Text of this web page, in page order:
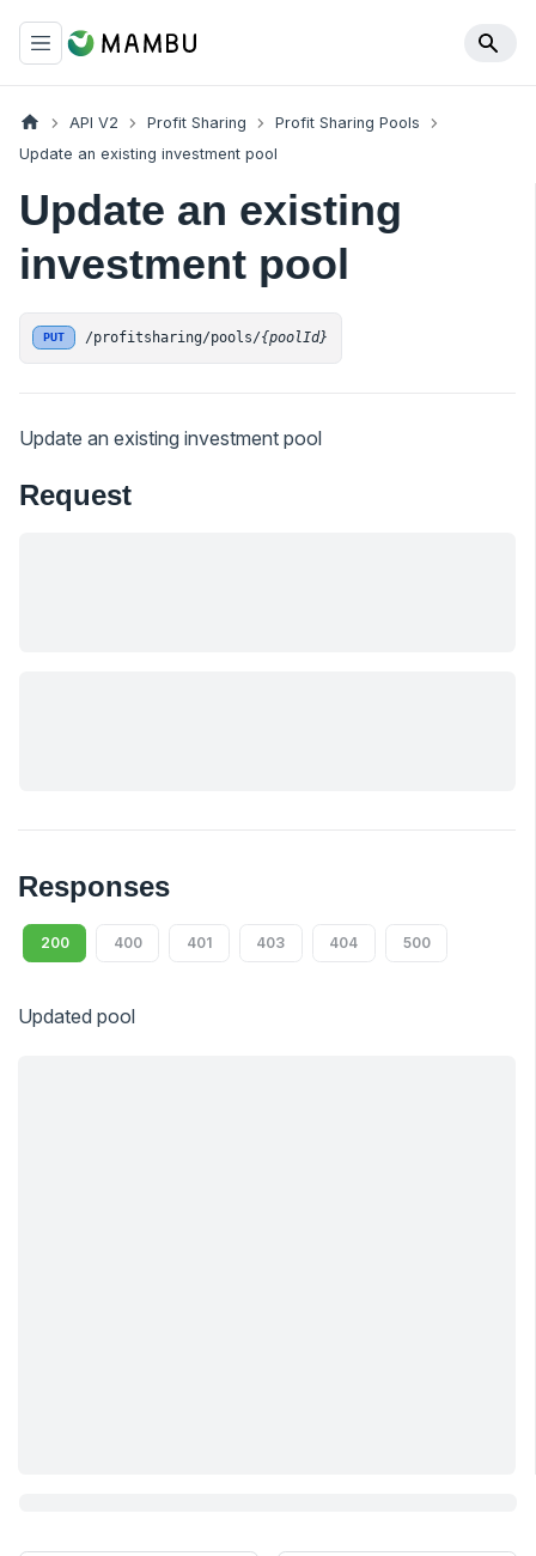
API V2 Profit Sharing
Profit Sharing Pools
Update an existing investment pool
Update an existing
investment pool
PUT /profitsharing/pools/{poolId}
Update an existing investment pool
Request
Responses
200 400 401 403 404 500
Updated pool